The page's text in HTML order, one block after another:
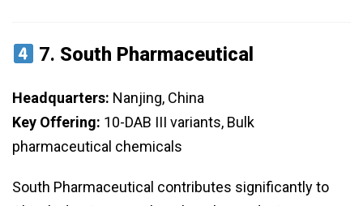
7. South Pharmaceutical
Headquarters: Nanjing, China
Key Offering: 10-DAB III variants, Bulk
pharmaceutical chemicals
South Pharmaceutical contributes significantly to